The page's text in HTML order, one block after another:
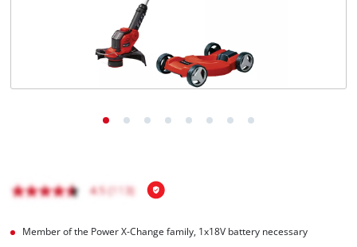
Member of the Power X-Change family, 1x18V battery necessary